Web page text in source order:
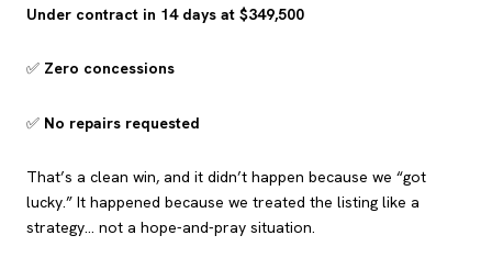
Under contract in 14 days at $349,500
✅ Zero concessions
✅ No repairs requested
That’s a clean win, and it didn’t happen because we “got
lucky.” It happened because we treated the listing like a
strategy… not a hope-and-pray situation.